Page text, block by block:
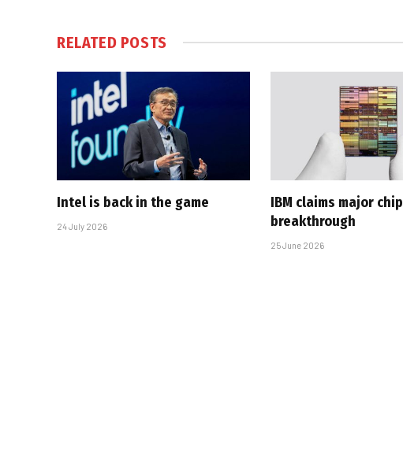
RELATED POSTS
Intel is back in the game
24 July 2026
IBM claims major chip
breakthrough
25 June 2026